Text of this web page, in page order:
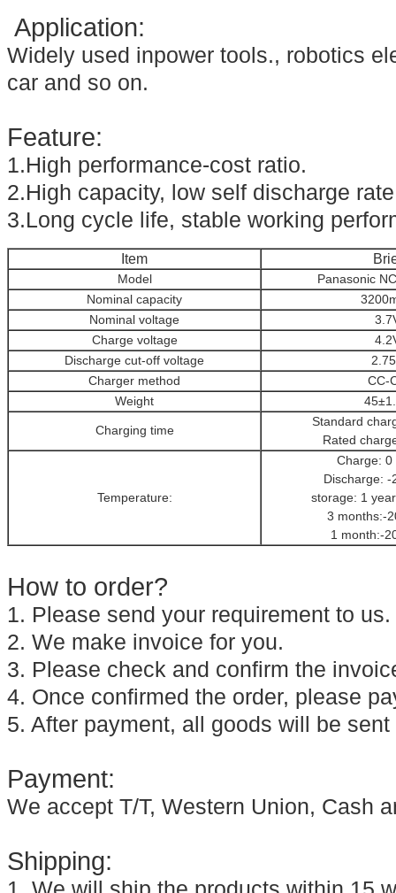
Application:
Widely used inpower tools., robotics
car and so on.
Feature:
1.High performance-cost ratio.
2.High capacity, low self discharge
3.Long cycle life, stable working
Item
Model
Panasonic
Nominal capacity
Nominal voltage
Charge voltage
Discharge cut-off voltage
Charger method
CC-
Weight
Charging time
Standard
Rated
Temperature:
Charge: 0
Discharge: -
storage: 1
3 months:-
1 month:-
How to order?
1. Please send your requirement to us.
2. We make invoice for you.
3. Please check and confirm the
4. Once confirmed the order, please
5. After payment, all goods will be
Payment:
We accept T/T, Western Union, Cash
Shipping: